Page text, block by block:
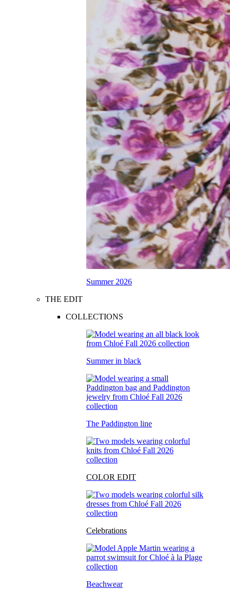
Summer 2026
THE EDIT
COLLECTIONS
Summer in black
The Paddington line
COLOR EDIT
Celebrations
Beachwear